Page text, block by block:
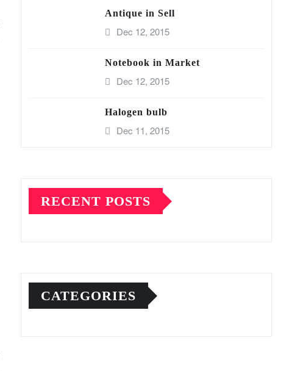
Antique in Sell
Dec 12, 2015
Notebook in Market
Dec 12, 2015
Halogen bulb
Dec 11, 2015
RECENT POSTS
CATEGORIES